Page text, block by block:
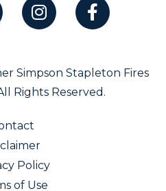
Simpson Stapleton Fires
Rights Reserved.
Policy
of Use